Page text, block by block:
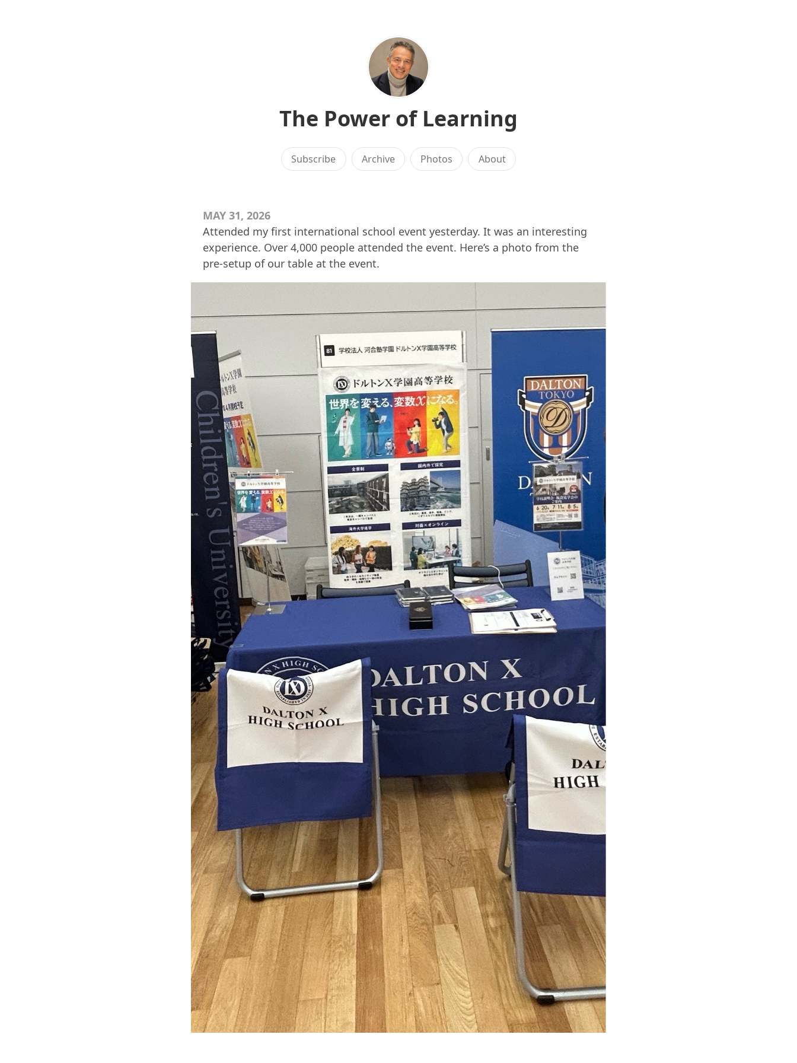
The Power of Learning
Subscribe Archive Photos About
MAY 31, 2026
Attended my first international school event yesterday. It was an interesting
experience. Over 4,000 people attended the event. Here’s a photo from the
pre-setup of our table at the event.